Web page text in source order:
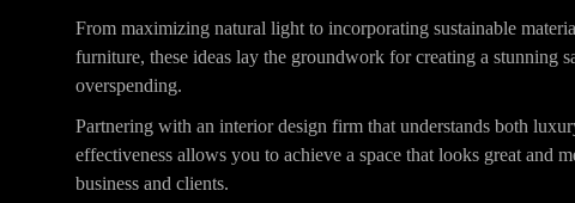
From maximizing natural light to incorporating sustainable
furniture, these ideas lay the groundwork for creating a stunning
overspending.
Partnering with an interior design firm that understands both
effectiveness allows you to achieve a space that looks great and
business and clients.